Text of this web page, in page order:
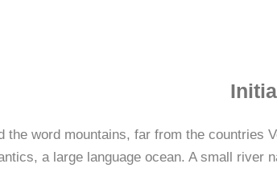
the word mountains, far from the
a large language ocean. A small